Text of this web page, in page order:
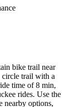
bike trail near
circle trail with a
time of 8 min,
rides. Use the
nearby options,